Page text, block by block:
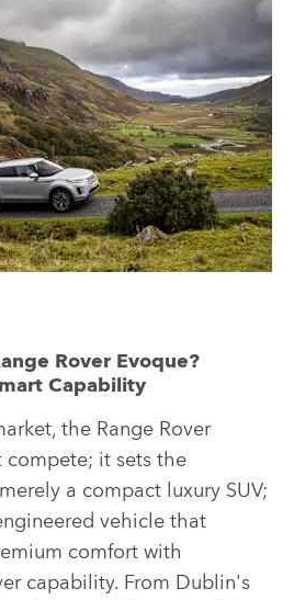
Rover Evoque?
Capability
the Range Rover
compete; it sets the
a compact luxury SUV;
vehicle that
comfort with
capability. From Dublin's